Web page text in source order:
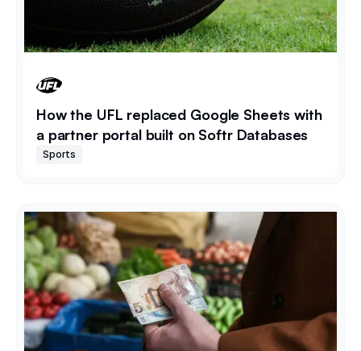
How the UFL replaced Google Sheets with
a partner portal built on Softr Databases
Sports